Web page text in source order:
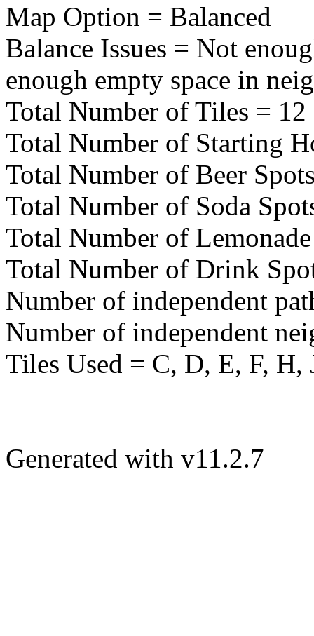
Map Option = Balanced
Balance Issues = Not
enough empty space in
Total Number of Tiles = 12
Total Number of Starting
Total Number of Beer
Total Number of Soda
Total Number of
Total Number of Drink
Number of independent
Number of independent
Tiles Used = C, D, E, F,
Generated with v11.2.7